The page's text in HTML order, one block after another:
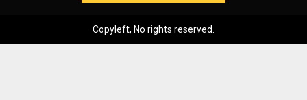
Copyleft, No rights reserved.